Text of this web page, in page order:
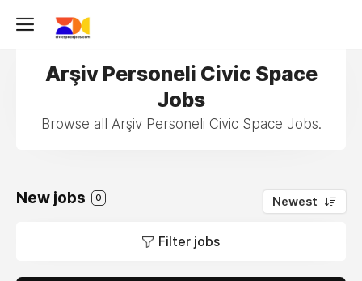
Arşiv Personeli Civic Space
Jobs
Browse all Arşiv Personeli Civic Space Jobs.
New jobs 0 Newest
Filter jobs